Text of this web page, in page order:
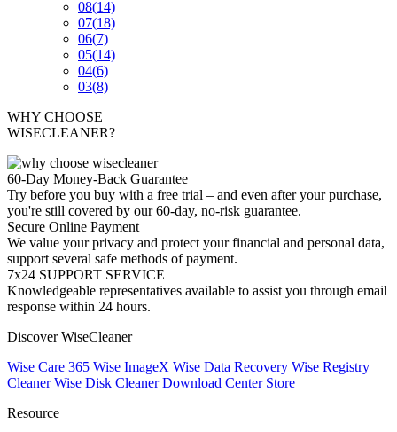
08(14)
07(18)
06(7)
05(14)
04(6)
03(8)
WHY CHOOSE
WISECLEANER?
60-Day Money-Back Guarantee
Try before you buy with a free trial – and even after your purchase,
you're still covered by our 60-day, no-risk guarantee.
Secure Online Payment
We value your privacy and protect your financial and personal data,
support several safe methods of payment.
7x24 SUPPORT SERVICE
Knowledgeable representatives available to assist you through email
response within 24 hours.
Discover WiseCleaner
Wise Care 365 Wise ImageX Wise Data Recovery Wise Registry
Cleaner Wise Disk Cleaner Download Center Store
Resource